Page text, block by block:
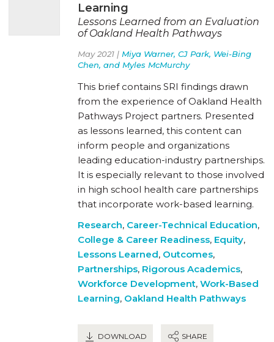
Learning
Lessons Learned from an Evaluation
of Oakland Health Pathways
May 2021 | Miya Warner, CJ Park, Wei-Bing
Chen, and Myles McMurchy
This brief contains SRI findings drawn
from the experience of Oakland Health
Pathways Project partners. Presented
as lessons learned, this content can
inform people and organizations
leading education-industry partnerships.
It is especially relevant to those involved
in high school health care partnerships
that incorporate work-based learning.
Research, Career-Technical Education,
College & Career Readiness, Equity,
Lessons Learned, Outcomes,
Partnerships, Rigorous Academics,
Workforce Development, Work-Based
Learning, Oakland Health Pathways
DOWNLOAD SHARE